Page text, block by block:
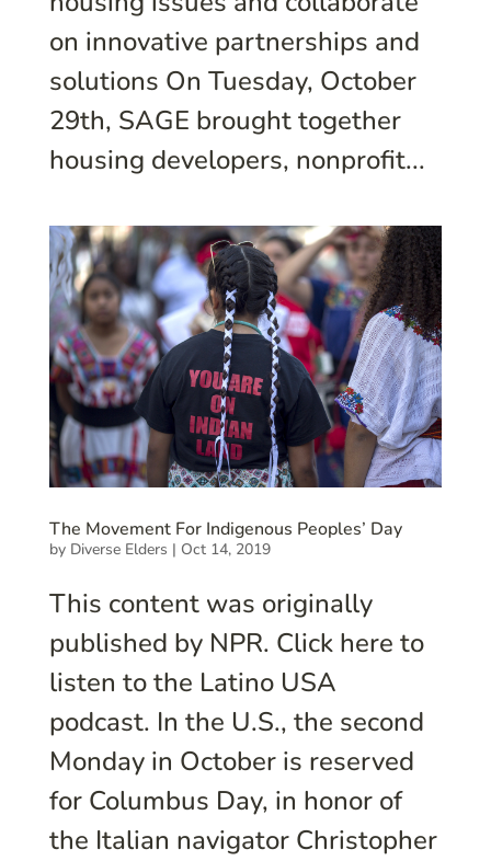
on innovative partnerships and
solutions On Tuesday, October
29th, SAGE brought together
housing developers, nonprofit...
The Movement For Indigenous Peoples’ Day
by Diverse Elders | Oct 14, 2019
This content was originally
published by NPR. Click here to
listen to the Latino USA
podcast. In the U.S., the second
Monday in October is reserved
for Columbus Day, in honor of
the Italian navigator Christopher